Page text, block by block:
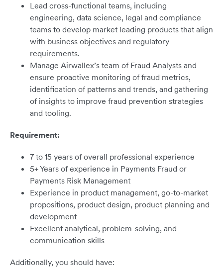
Lead cross-functional teams, including
engineering, data science, legal and compliance
teams to develop market leading products that align
with business objectives and regulatory
requirements.
Manage Airwallex’s team of Fraud Analysts and
ensure proactive monitoring of fraud metrics,
identification of patterns and trends, and gathering
of insights to improve fraud prevention strategies
and tooling.
Requirement:
7 to 15 years of overall professional experience
5+ Years of experience in Payments Fraud or
Payments Risk Management
Experience in product management, go-to-market
propositions, product design, product planning and
development
Excellent analytical, problem-solving, and
communication skills
Additionally, you should have: